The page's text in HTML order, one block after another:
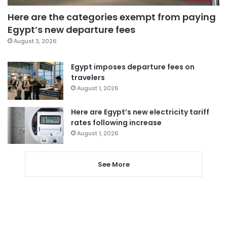
Here are the categories exempt from paying
Egypt’s new departure fees
August 3, 2026
Egypt imposes departure fees on
travelers
August 1, 2026
Here are Egypt’s new electricity tariff
rates following increase
August 1, 2026
See More